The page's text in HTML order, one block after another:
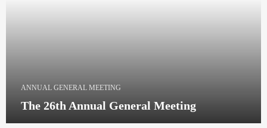
ANNUAL GENERAL MEETING
The 26th Annual General Meeting